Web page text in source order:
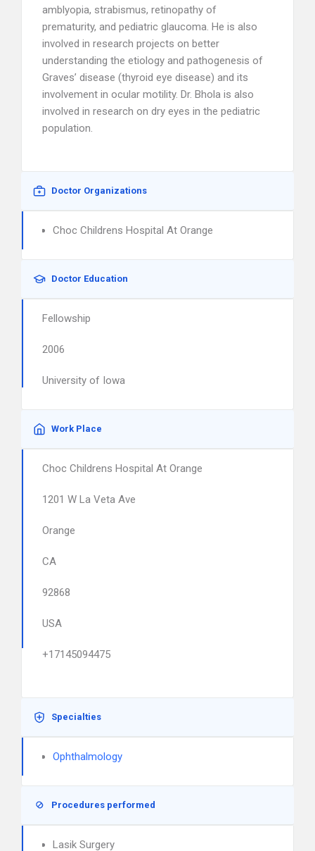
amblyopia, strabismus, retinopathy of
prematurity, and pediatric glaucoma. He is also
involved in research projects on better
understanding the etiology and pathogenesis of
Graves’ disease (thyroid eye disease) and its
involvement in ocular motility. Dr. Bhola is also
involved in research on dry eyes in the pediatric
population.
Doctor Organizations
Choc Childrens Hospital At Orange
Doctor Education
Fellowship
2006
University of Iowa
Work Place
Choc Childrens Hospital At Orange
1201 W La Veta Ave
Orange
CA
92868
USA
+17145094475
Specialties
Ophthalmology
Procedures performed
Lasik Surgery